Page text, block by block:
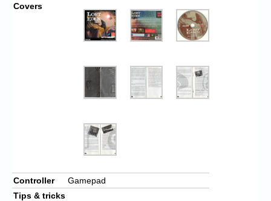
Covers
Controller
Gamepad
Tips & tricks